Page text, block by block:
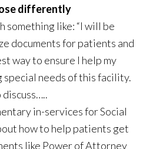
differently
something like: “I will be
documents for patients and
way to ensure I help my
needs of this facility.
in-services for Social
how to help patients get
like Power of Attorney